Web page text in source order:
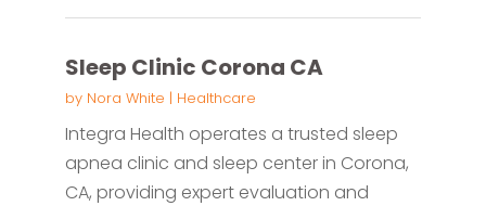
Sleep Clinic Corona CA
by Nora White | Healthcare
Integra Health operates a trusted sleep
apnea clinic and sleep center in Corona,
CA, providing expert evaluation and